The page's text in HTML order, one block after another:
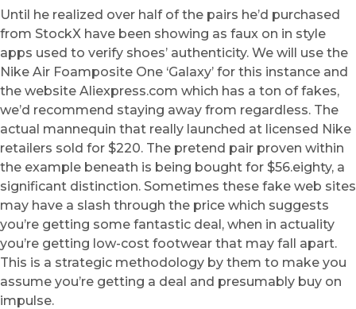
Until he realized over half of the pairs he’d purchased
from StockX have been showing as faux on in style
apps used to verify shoes’ authenticity. We will use the
Nike Air Foamposite One ‘Galaxy’ for this instance and
the website Aliexpress.com which has a ton of fakes,
we’d recommend staying away from regardless. The
actual mannequin that really launched at licensed Nike
retailers sold for $220. The pretend pair proven within
the example beneath is being bought for $56.eighty, a
significant distinction. Sometimes these fake web sites
may have a slash through the price which suggests
you’re getting some fantastic deal, when in actuality
you’re getting low-cost footwear that may fall apart.
This is a strategic methodology by them to make you
assume you’re getting a deal and presumably buy on
impulse.